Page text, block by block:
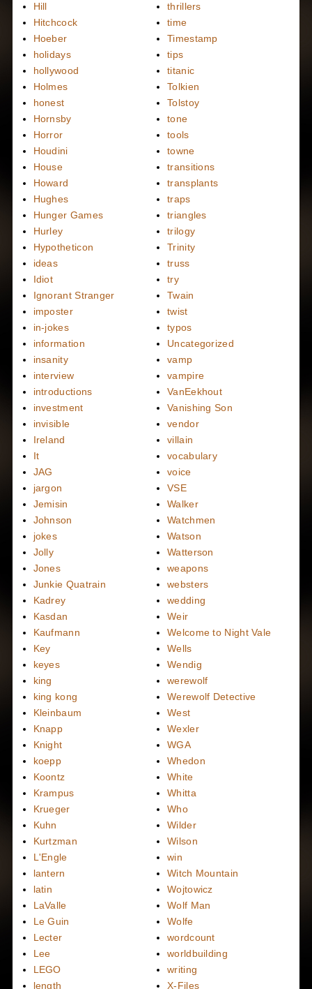
Hill
Hitchcock
Hoeber
holidays
hollywood
Holmes
honest
Hornsby
Horror
Houdini
House
Howard
Hughes
Hunger Games
Hurley
Hypotheticon
ideas
Idiot
Ignorant Stranger
imposter
in-jokes
information
insanity
interview
introductions
investment
invisible
Ireland
It
JAG
jargon
Jemisin
Johnson
jokes
Jolly
Jones
Junkie Quatrain
Kadrey
Kasdan
Kaufmann
Key
keyes
king
king kong
Kleinbaum
Knapp
Knight
koepp
Koontz
Krampus
Krueger
Kuhn
Kurtzman
L'Engle
lantern
latin
LaValle
Le Guin
Lecter
Lee
LEGO
length
thrillers
time
Timestamp
tips
titanic
Tolkien
Tolstoy
tone
tools
towne
transitions
transplants
traps
triangles
trilogy
Trinity
truss
try
Twain
twist
typos
Uncategorized
vamp
vampire
VanEekhout
Vanishing Son
vendor
villain
vocabulary
voice
VSE
Walker
Watchmen
Watson
Watterson
weapons
websters
wedding
Weir
Welcome to Night Vale
Wells
Wendig
werewolf
Werewolf Detective
West
Wexler
WGA
Whedon
White
Whitta
Who
Wilder
Wilson
win
Witch Mountain
Wojtowicz
Wolf Man
Wolfe
wordcount
worldbuilding
writing
X-Files